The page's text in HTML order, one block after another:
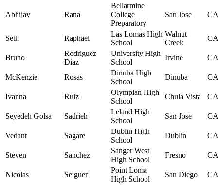
Abhijay Rana
Bellarmine
College
Preparatory
San Jose CA
Seth Raphael
Las Lomas High
School
Walnut
Creek
CA
Bruno
Rodriguez
Diaz
University High
School
Irvine CA
McKenzie Rosas
Dinuba High
School
Dinuba CA
Ivanna Ruiz
Olympian High
School
Chula Vista CA
Seyedeh Golsa Sadrieh
Leland High
School
San Jose CA
Vedant Sagare
Dublin High
School
Dublin CA
Steven Sanchez
Sanger West
High School
Fresno CA
Nicolas Seiguer
Point Loma
High School
San Diego CA